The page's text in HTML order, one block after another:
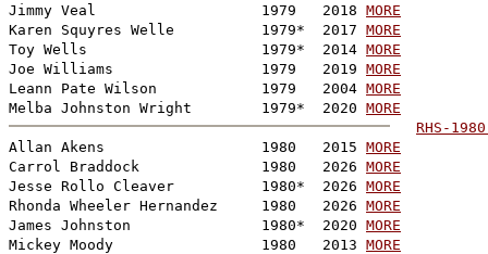
Jimmy Veal                   1979   2018 MORE
Karen Squyres Welle          1979*  2017 MORE
Toy Wells                    1979*  2014 MORE
Joe Williams                 1979   2019 MORE
Leann Pate Wilson            1979   2004 MORE
Melba Johnston Wright        1979*  2020 MORE
RHS-
Allan Akens                  1980   2015 MORE
Carrol Braddock              1980   2026 MORE
Jesse Rollo Cleaver          1980*  2026 MORE
Rhonda Wheeler Hernandez     1980   2026 MORE
James Johnston               1980*  2020 MORE
Mickey Moody                 1980   2013 MORE